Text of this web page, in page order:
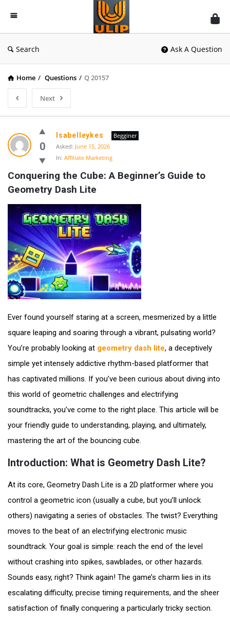
UlipIndia
Discussion
Forum
Search Ask A Question
Home / Questions / Q 20157
Next
0
Isabelleykes
Begginer
Asked: June 15, 2026
In: Affiliate Marketing
Conquering the Cube: A Beginner’s Guide to
Geometry Dash Lite
Ever found yourself staring at a screen, mesmerized by a little
square leaping and soaring through a vibrant, pulsating world?
You’re probably looking at geometry dash lite, a deceptively
simple yet intensely addictive rhythm-based platformer that
has captivated millions. If you’ve been curious about diving into
this world of geometric challenges and electrifying
soundtracks, you’ve come to the right place. This article will be
your friendly guide to understanding, playing, and ultimately,
mastering the art of the bouncing cube.
Introduction: What is Geometry Dash Lite?
At its core, Geometry Dash Lite is a 2D platformer where you
control a geometric icon (usually a cube, but you’ll unlock
others) navigating a series of obstacles. The twist? Everything
moves to the beat of an electrifying electronic music
soundtrack. Your goal is simple: reach the end of the level
without crashing into spikes, sawblades, or other hazards.
Sounds easy, right? Think again! The game’s charm lies in its
escalating difficulty, precise timing requirements, and the sheer
satisfaction of finally conquering a particularly tricky section.